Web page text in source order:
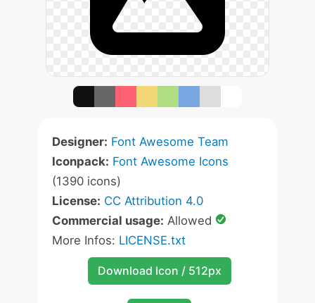
Designer: Font Awesome Team
Iconpack: Font Awesome Icons
(1390 icons)
License: CC Attribution 4.0
Commercial usage: Allowed
More Infos: LICENSE.txt
Download Icon / 512px